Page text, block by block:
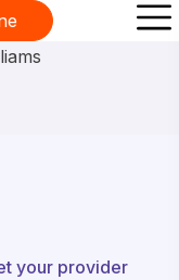
your provider